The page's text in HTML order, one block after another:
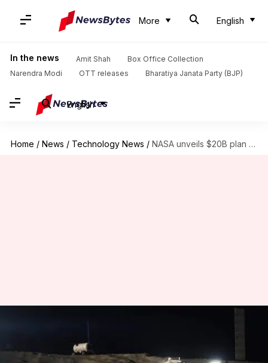
More English
In the news Amit Shah
Box Office Collection
Narendra Modi
OTT releases Bharatiya Janata Party (BJP)
English
Home / News / Technology News / NASA unveils $20B plan to build Moon base
NASA unveils $20B plan to build
Moon base
May 27, 2026 11:43 am